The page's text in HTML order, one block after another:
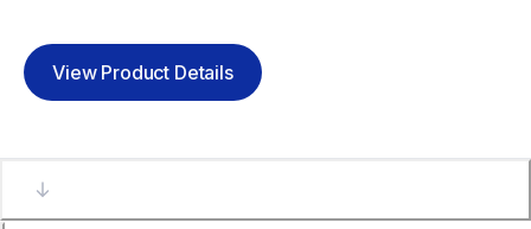
View Product Details